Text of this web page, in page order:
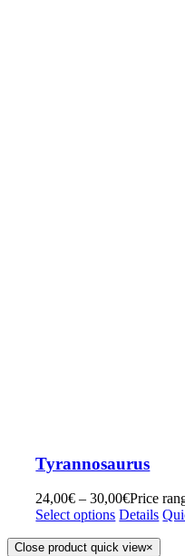
Tyrannosaurus
24,00€ – 30,00€Price
Select options Details
Close product quick view×